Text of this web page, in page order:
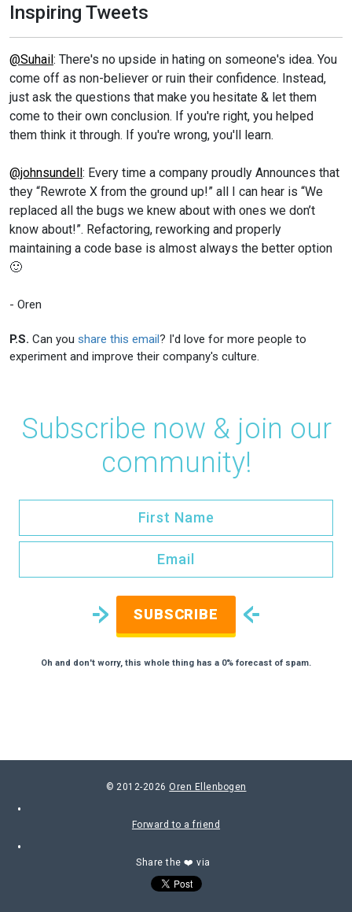
Inspiring Tweets
@Suhail: There's no upside in hating on someone's idea. You
come off as non-believer or ruin their confidence. Instead,
just ask the questions that make you hesitate & let them
come to their own conclusion. If you're right, you helped
them think it through. If you're wrong, you'll learn.
@johnsundell: Every time a company proudly Announces that
they “Rewrote X from the ground up!” all I can hear is “We
replaced all the bugs we knew about with ones we don’t
know about!”. Refactoring, reworking and properly
maintaining a code base is almost always the better option
🙂
- Oren
P.S. Can you share this email? I'd love for more people to
experiment and improve their company's culture.
Subscribe now & join our
community!
SUBSCRIBE
Oh and don't worry, this whole thing has a 0% forecast of spam.
© 2012-2026 Oren Ellenbogen
Forward to a friend
Share the ❤️ via